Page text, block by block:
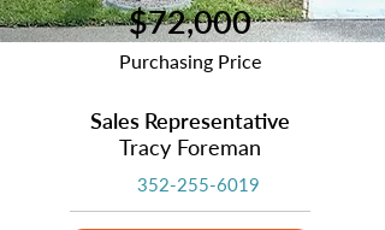
$72,000
Purchasing Price
Sales Representative
Tracy Foreman
352-255-6019